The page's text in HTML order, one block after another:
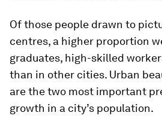
Of those people drawn to
centres, a higher proportion
graduates, high-skilled
than in other cities. Urban
are the two most important
growth in a city’s population.